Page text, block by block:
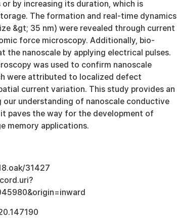
by increasing its duration, which is
The formation and real-time dynamics
&gt; 35 nm) were revealed through current
force microscopy. Additionally, bio-
the nanoscale by applying electrical pulses.
was used to confirm nanoscale
were attributed to localized defect
current variation. This study provides an
our understanding of nanoscale conductive
paves the way for the development of
memory applications.
31427